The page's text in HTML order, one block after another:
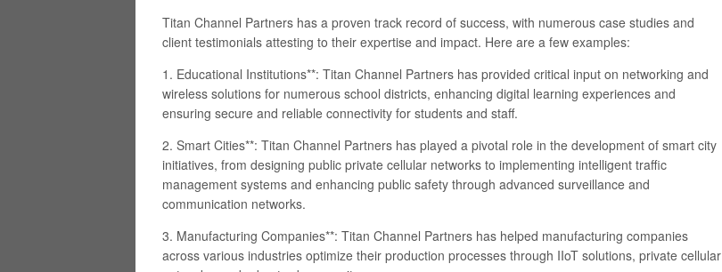
Titan Channel Partners has a proven track record of success, with numerous case studies and
client testimonials attesting to their expertise and impact. Here are a few examples:
1. Educational Institutions**: Titan Channel Partners has provided critical input on networking and
wireless solutions for numerous school districts, enhancing digital learning experiences and
ensuring secure and reliable connectivity for students and staff.
2. Smart Cities**: Titan Channel Partners has played a pivotal role in the development of smart city
initiatives, from designing public private cellular networks to implementing intelligent traffic
management systems and enhancing public safety through advanced surveillance and
communication networks.
3. Manufacturing Companies**: Titan Channel Partners has helped manufacturing companies
across various industries optimize their production processes through IIoT solutions, private cellular